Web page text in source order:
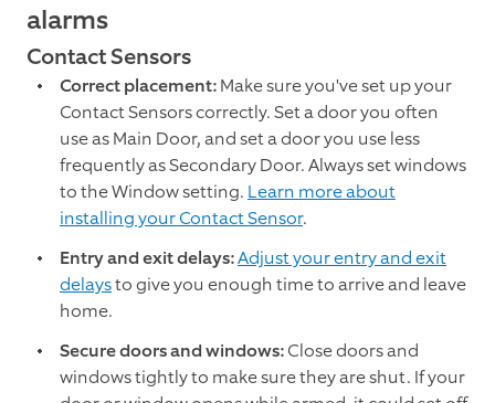
alarms
Contact Sensors
Correct placement:Make sure you've set up your
Contact Sensors correctly. Set a door you often
use as Main Door, and set a door you use less
frequently as Secondary Door. Always set windows
to the Window setting. Learn more about
installing your Contact Sensor.
Entry and exit delays:Adjust your entry and exit
delaysto give you enough time to arrive and leave
home.
Secure doors and windows:Close doors and
windows tightly to make sure they are shut. If your